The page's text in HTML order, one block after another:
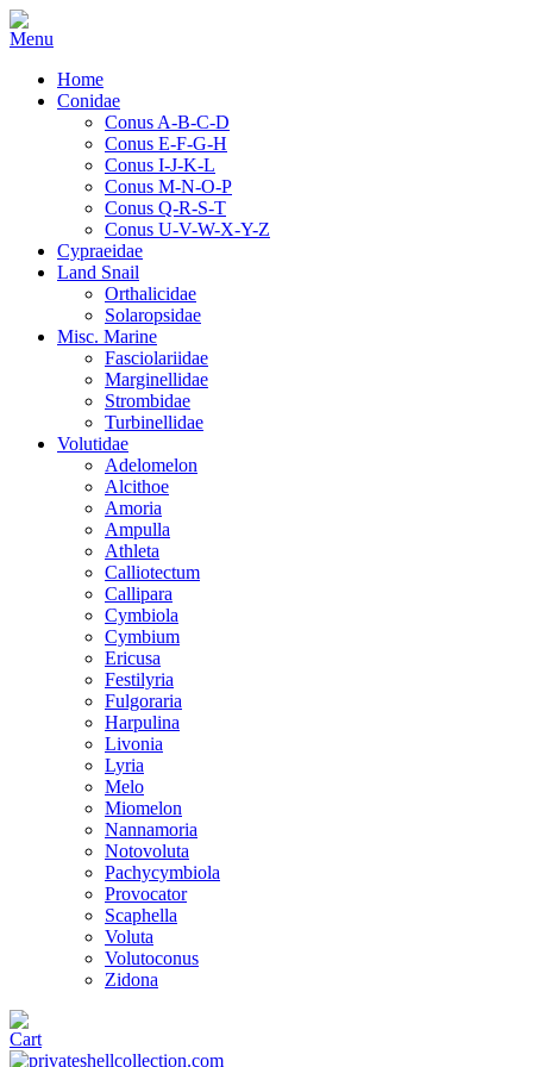
Home
Conidae
Conus A-B-C-D
Conus E-F-G-H
Conus I-J-K-L
Conus M-N-O-P
Conus Q-R-S-T
Conus U-V-W-X-Y-Z
Cypraeidae
Land Snail
Orthalicidae
Solaropsidae
Misc. Marine
Fasciolariidae
Marginellidae
Strombidae
Turbinellidae
Volutidae
Adelomelon
Alcithoe
Amoria
Ampulla
Athleta
Calliotectum
Callipara
Cymbiola
Cymbium
Ericusa
Festilyria
Fulgoraria
Harpulina
Livonia
Lyria
Melo
Miomelon
Nannamoria
Notovoluta
Pachycymbiola
Provocator
Scaphella
Voluta
Volutoconus
Zidona